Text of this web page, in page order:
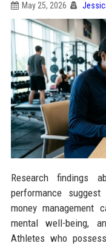
May 25, 2026
Research findings
performance
money management
mental well-being,
Athletes who